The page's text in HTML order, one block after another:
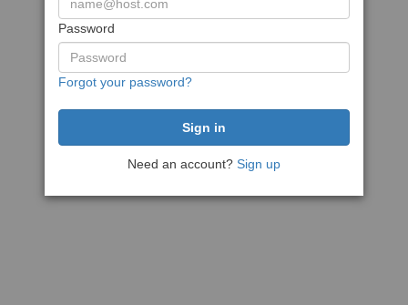
Password
Forgot your password?
Need an account? Sign up